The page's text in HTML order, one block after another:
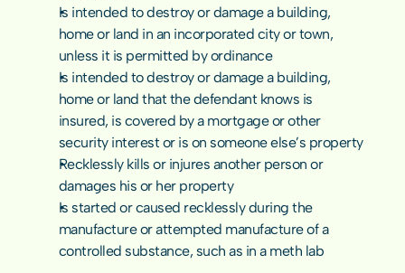
Is intended to destroy or damage a building,
home or land in an incorporated city or town,
unless it is permitted by ordinance
Is intended to destroy or damage a building,
home or land that the defendant knows is
insured, is covered by a mortgage or other
security interest or is on someone else’s property
Recklessly kills or injures another person or
damages his or her property
Is started or caused recklessly during the
manufacture or attempted manufacture of a
controlled substance, such as in a meth lab